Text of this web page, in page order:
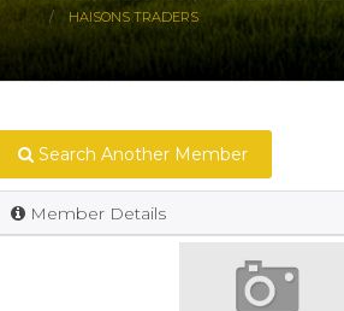
HAISONS TRADERS
Search Another Member
Member Details